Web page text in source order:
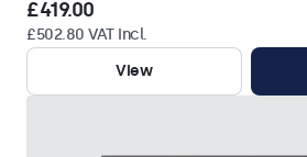
£419.00
£502.80 VAT Incl.
View